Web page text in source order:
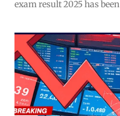
exam result 2025 has